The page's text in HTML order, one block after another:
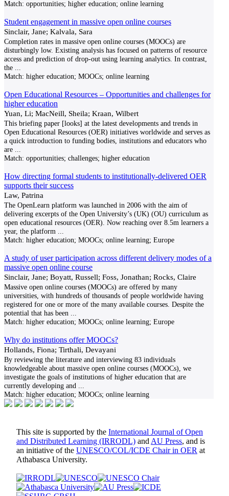
Match: opportunities; higher education; online learning
Student engagement in massive open online courses
Sinclair, Jane; Kalvala, Sara
Completion rates in massive open online courses (MOOCs) are
disturbingly low. Existing analysis has focused on patterns of resource
access and prediction of drop-out using learning analytics. In contrast,
the
Match: higher education; MOOCs; online learning
Open Educational Resources – Opportunities and challenges for
higher education
Yuan, Li; MacNeill, Sheila; Kraan, Wilbert
This briefing paper [looks] at the latest developments and trends in
Open Educational Resources (OER) initiatives worldwide and serves as
a quick introduction to funding bodies, institutions and educators who
are
Match: opportunities; challenges; higher education
How directing formal students to institutionally-delivered OER
supports their success
Law, Patrina
The OpenLearn platform was launched in 2006 with the aim of
delivering excerpts of the Open University’s (UK) (OU) curriculum as
open educational resources (OER). Now reaching over 8.5m learners a
year, the platform
Match: higher education; MOOCs; online learning; Europe
A study of user participation across different delivery modes of a
massive open online course
Sinclair, Jane; Boyatt, Russell; Foss, Jonathan; Rocks, Claire
Massive open online courses (MOOCs) are offered by many
universities, with hundreds of thousands of people worldwide having
registered for one or more of the many available courses. Despite the
potential that has been
Match: higher education; MOOCs; online learning; Europe
Why do institutions offer MOOCs?
Hollands, Fiona; Tirthali, Devayani
By reviewing the literature and interviewing 83 individuals
knowledgeable about massive open online courses (MOOCs), we
investigate the goals of institutions of higher education that are
currently developing and
Match: higher education; MOOCs; online learning
This site is supported by the International Journal of Open
and Distributed Learning (IRRODL) and AU Press, and is
an initiative of the UNESCO/COL/ICDE Chair in OER at
Athabasca University.